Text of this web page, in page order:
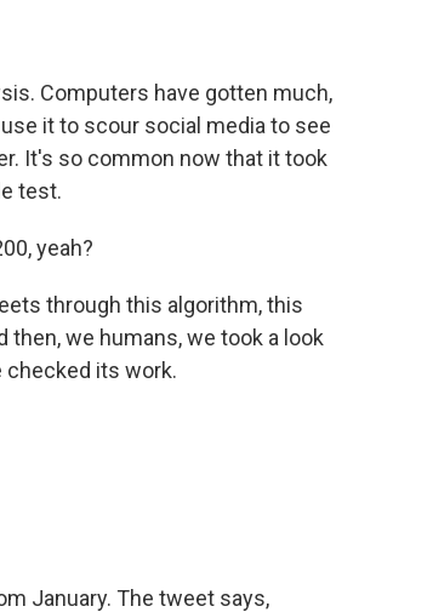
Computers have gotten much,
it to scour social media to see
It's so common now that it took
test.
yeah?
through this algorithm, this
we humans, we took a look
checked its work.
January. The tweet says,